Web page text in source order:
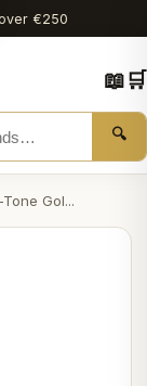
€250
🔍
📖🛒
Gol...